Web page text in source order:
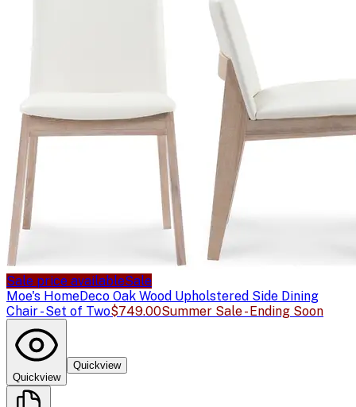
Sale price availableSale
Moe's HomeDeco Oak Wood Upholstered Side Dining
Chair - Set of Two$749.00Summer Sale - Ending Soon
Quickview
Quickview